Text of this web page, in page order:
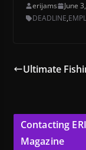
erijams
June
DEADLINE,
Ultimate
Contacting
Magazine